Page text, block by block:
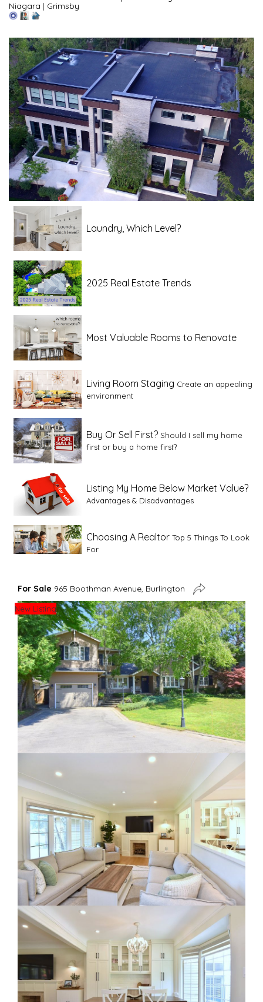
Niagara | Grimsby
Laundry, Which Level?
2025 Real Estate Trends
Most Valuable Rooms to Renovate
Living Room Staging Create an appealing
environment
Buy Or Sell First? Should I sell my home
first or buy a home first?
Listing My Home Below Market Value?
Advantages & Disadvantages
Choosing A Realtor Top 5 Things To Look
For
Advice For First Time Home Buyers
Tips To Guide A Novice Buyer
Spring Staging Tips Tips To Make Your
House Sell In Spring
Dual Agency
What Is Dual Agency In Real
Estate
Clearing The Clutter
RE Together - A Blog For Realtors
For Sale 965 Boothman Avenue, Burlington
New Listing